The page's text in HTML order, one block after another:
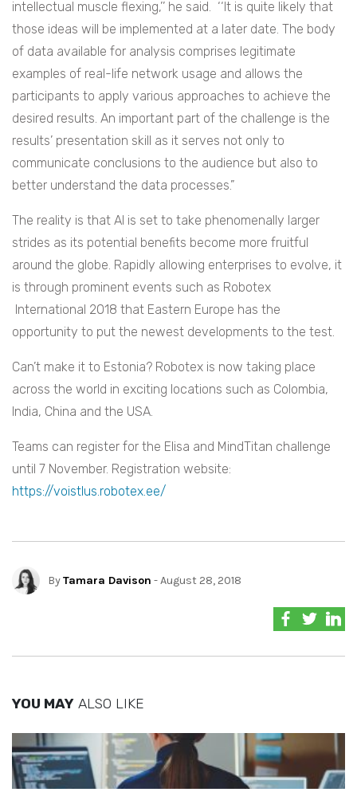
intellectual muscle flexing,’’ he said. ‘‘It is quite likely that
those ideas will be implemented at a later date. The body
of data available for analysis comprises legitimate
examples of real-life network usage and allows the
participants to apply various approaches to achieve the
desired results. An important part of the challenge is the
results’ presentation skill as it serves not only to
communicate conclusions to the audience but also to
better understand the data processes.”
The reality is that AI is set to take phenomenally larger
strides as its potential benefits become more fruitful
around the globe. Rapidly allowing enterprises to evolve, it
is through prominent events such as Robotex
International 2018 that Eastern Europe has the
opportunity to put the newest developments to the test.
Can’t make it to Estonia? Robotex is now taking place
across the world in exciting locations such as Colombia,
India, China and the USA.
Teams can register for the Elisa and MindTitan challenge
until 7 November. Registration website:
https://voistlus.robotex.ee/
ByTamara Davison - August 28, 2018
YOU MAY ALSO LIKE